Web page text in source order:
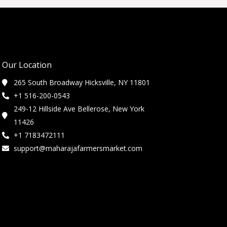
Our Location
265 South Broadway Hicksville, NY 11801
+1 516-200-0543
249-12 Hillside Ave Bellerose, New York
11426
+1 7183472111
support@maharajafarmersmarket.com